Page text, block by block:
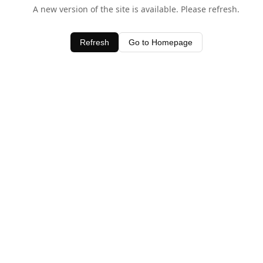
A new version of the site is available. Please refresh.
Refresh Go to Homepage